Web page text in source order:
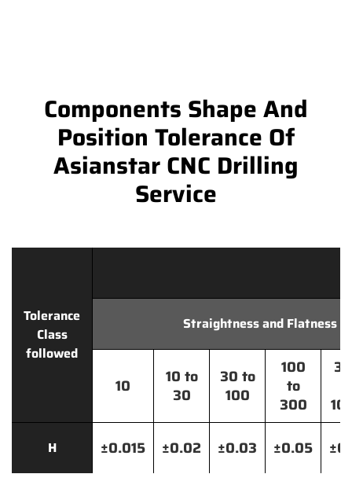
Components Shape And
Position Tolerance Of
Asianstar CNC Drilling
Service
Tolerance
Class
followed
Straightness and Flatness
10
10 to
30
30 to
100
100
to
300
H ±0.015 ±0.02 ±0.03 ±0.05